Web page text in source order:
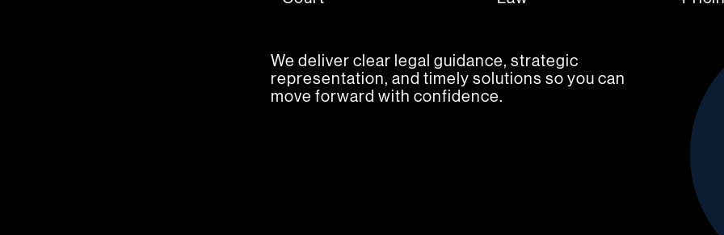
We deliver clear legal guidance, strategic
representation, and timely solutions so you can
move forward with confidence.